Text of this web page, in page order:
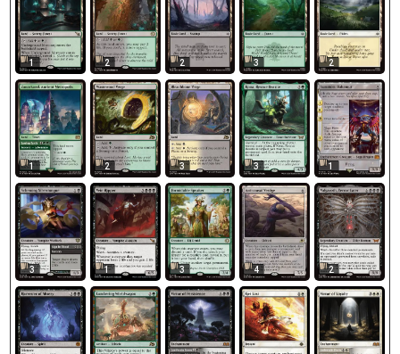
1 2 2 3 2
1 2 3 3 1
3 1 3 4 2